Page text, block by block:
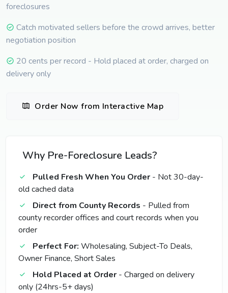
foreclosures
Catch motivated sellers before the crowd arrives, better
negotiation position
20 cents per record - Hold placed at order, charged on
delivery only
Order Now from Interactive Map
Why Pre-Foreclosure Leads?
Pulled Fresh When You Order - Not 30-day-
old cached data
Direct from County Records - Pulled from
county recorder offices and court records when you
order
Perfect For: Wholesaling, Subject-To Deals,
Owner Finance, Short Sales
Hold Placed at Order - Charged on delivery
only (24hrs-5+ days)